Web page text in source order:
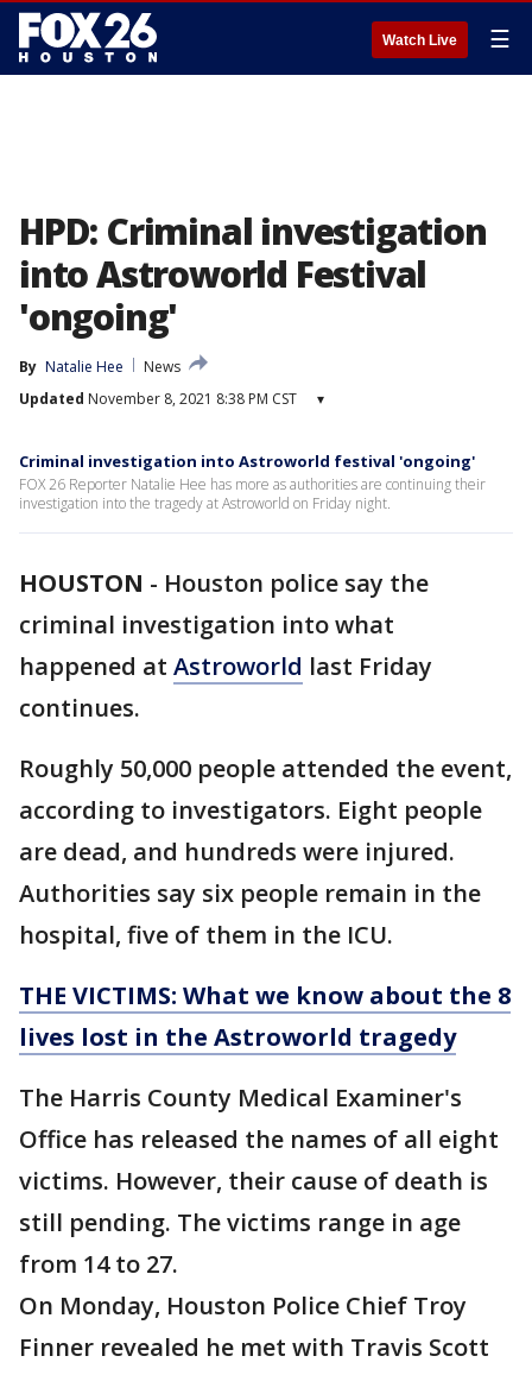
Watch Live ☰
HPD: Criminal investigation
into Astroworld Festival
'ongoing'
By Natalie Hee
News
Updated November 8, 2021 8:38 PM CST ▾
Criminal investigation into Astroworld festival 'ongoing'
FOX 26 Reporter Natalie Hee has more as authorities are continuing their
investigation into the tragedy at Astroworld on Friday night.
HOUSTON - Houston police say the
criminal investigation into what
happened at Astroworld last Friday
continues.
Roughly 50,000 people attended the event,
according to investigators. Eight people
are dead, and hundreds were injured.
Authorities say six people remain in the
hospital, five of them in the ICU.
THE VICTIMS: What we know about the 8
lives lost in the Astroworld tragedy
The Harris County Medical Examiner's
Office has released the names of all eight
victims. However, their cause of death is
still pending. The victims range in age
from 14 to 27.
On Monday, Houston Police Chief Troy
Finner revealed he met with Travis Scott